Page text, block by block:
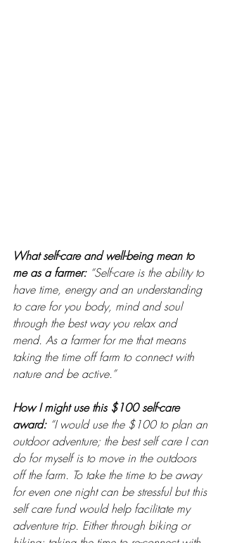
What self-care and well-being mean to
me as a farmer: “Self-care is the ability to
have time, energy and an understanding
to care for you body, mind and soul
through the best way you relax and
mend. As a farmer for me that means
taking the time off farm to connect with
nature and be active.”
How I might use this $100 self-care
award: “I would use the $100 to plan an
outdoor adventure; the best self care I can
do for myself is to move in the outdoors
off the farm. To take the time to be away
for even one night can be stressful but this
self care fund would help facilitate my
adventure trip. Either through biking or